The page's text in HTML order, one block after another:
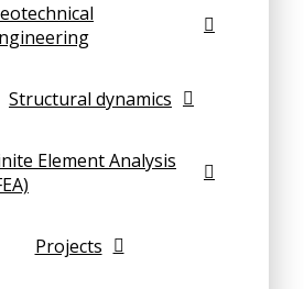
Structural dynamics
Element Analysis
Projects